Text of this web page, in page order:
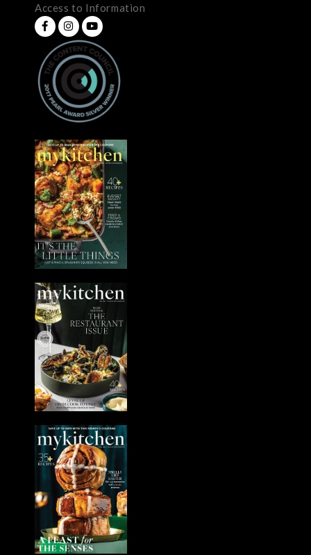
Access to Information